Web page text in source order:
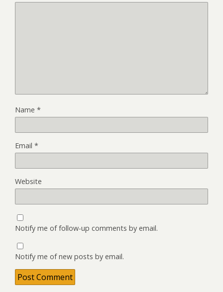
Name *
Email *
Website
Notify me of follow-up comments by email.
Notify me of new posts by email.